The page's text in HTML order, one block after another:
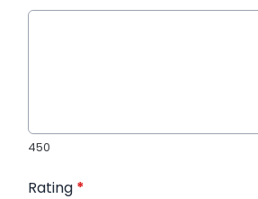
450
Rating *